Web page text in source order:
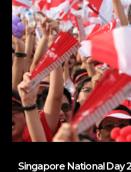
Singapore National Day